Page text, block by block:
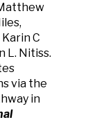
C
L. Nitiss.
via the
in